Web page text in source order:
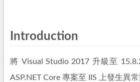
Introduction
將 Visual Studio 2017 升級至
ASP.NET Core 專案至 IIS 上發生異常